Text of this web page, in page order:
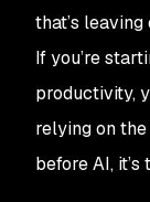
that’s
If you’re
productivity,
relying on
before AI,